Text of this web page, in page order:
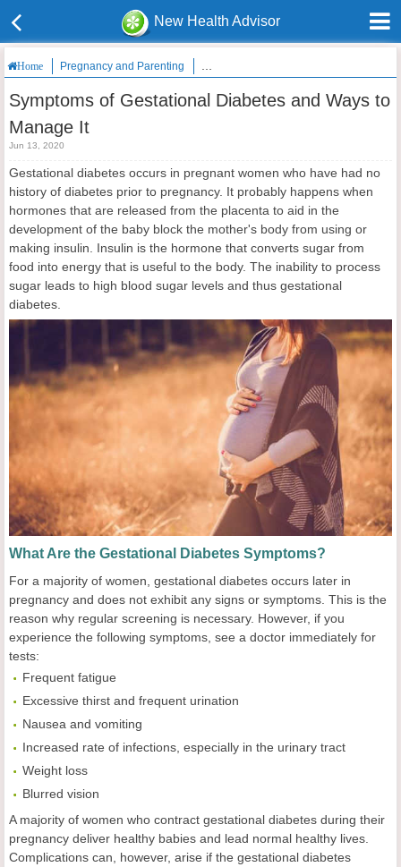
New Health Advisor
Home Pregnancy and Parenting Symptoms of Gestational Diabetes and
Symptoms of Gestational Diabetes and Ways to
Manage It
Jun 13, 2020
Gestational diabetes occurs in pregnant women who have had no
history of diabetes prior to pregnancy. It probably happens when
hormones that are released from the placenta to aid in the
development of the baby block the mother's body from using or
making insulin. Insulin is the hormone that converts sugar from
food into energy that is useful to the body. The inability to process
sugar leads to high blood sugar levels and thus gestational
diabetes.
What Are the Gestational Diabetes Symptoms?
For a majority of women, gestational diabetes occurs later in
pregnancy and does not exhibit any signs or symptoms. This is the
reason why regular screening is necessary. However, if you
experience the following symptoms, see a doctor immediately for
tests:
Frequent fatigue
Excessive thirst and frequent urination
Nausea and vomiting
Increased rate of infections, especially in the urinary tract
Weight loss
Blurred vision
A majority of women who contract gestational diabetes during their
pregnancy deliver healthy babies and lead normal healthy lives.
Complications can, however, arise if the gestational diabetes